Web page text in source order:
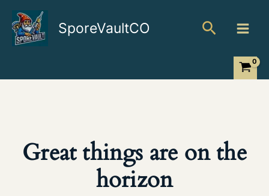
content
SporeVaultCO Search
Great things are on the
horizon